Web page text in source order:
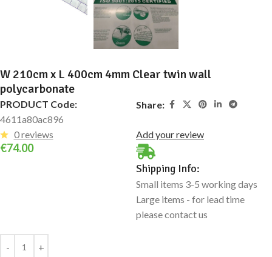
W 210cm x L 400cm 4mm Clear twin wall
polycarbonate
PRODUCT Code:
4611a80ac896
Share:
0 reviews Add your review
€74.00
Shipping Info:
Small items 3-5 working days
Large items - for lead time
please contact us
Alternative: